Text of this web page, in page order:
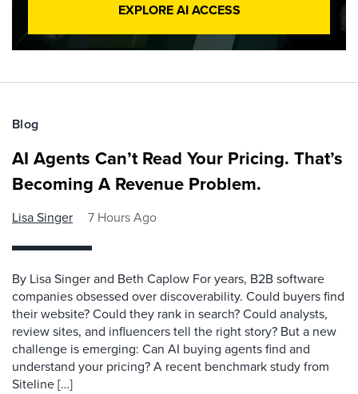
EXPLORE AI ACCESS
Blog
AI Agents Can’t Read Your Pricing. That’s
Becoming A Revenue Problem.
Lisa Singer 7 Hours Ago
By Lisa Singer and Beth Caplow For years, B2B software
companies obsessed over discoverability. Could buyers find
their website? Could they rank in search? Could analysts,
review sites, and influencers tell the right story? But a new
challenge is emerging: Can AI buying agents find and
understand your pricing? A recent benchmark study from
Siteline […]